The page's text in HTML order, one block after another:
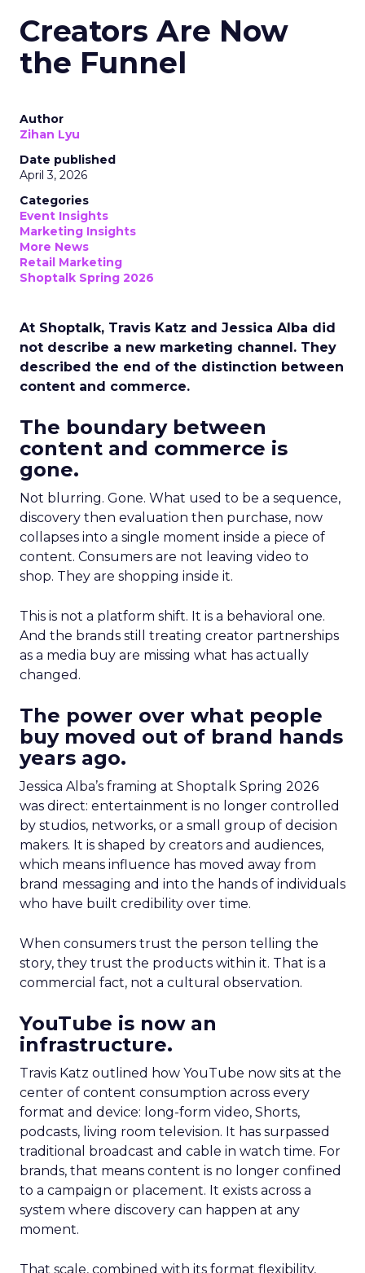
Creators Are Now
the Funnel
Author
Zihan Lyu
Date published
April 3, 2026
Categories
Event Insights
Marketing Insights
More News
Retail Marketing
Shoptalk Spring 2026
At Shoptalk, Travis Katz and Jessica Alba did
not describe a new marketing channel. They
described the end of the distinction between
content and commerce.
The boundary between
content and commerce is
gone.
Not blurring. Gone. What used to be a sequence,
discovery then evaluation then purchase, now
collapses into a single moment inside a piece of
content. Consumers are not leaving video to
shop. They are shopping inside it.
This is not a platform shift. It is a behavioral one.
And the brands still treating creator partnerships
as a media buy are missing what has actually
changed.
The power over what people
buy moved out of brand hands
years ago.
Jessica Alba’s framing at Shoptalk Spring 2026
was direct: entertainment is no longer controlled
by studios, networks, or a small group of decision
makers. It is shaped by creators and audiences,
which means influence has moved away from
brand messaging and into the hands of individuals
who have built credibility over time.
When consumers trust the person telling the
story, they trust the products within it. That is a
commercial fact, not a cultural observation.
YouTube is now an
infrastructure.
Travis Katz outlined how YouTube now sits at the
center of content consumption across every
format and device: long-form video, Shorts,
podcasts, living room television. It has surpassed
traditional broadcast and cable in watch time. For
brands, that means content is no longer confined
to a campaign or placement. It exists across a
system where discovery can happen at any
moment.
That scale, combined with its format flexibility,